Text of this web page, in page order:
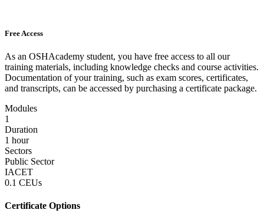
Free Access
As an OSHAcademy student, you have free access to all our
training materials, including knowledge checks and course activities.
Documentation of your training, such as exam scores, certificates,
and transcripts, can be accessed by purchasing a certificate package.
Modules
1
Duration
1 hour
Sectors
Public Sector
IACET
0.1 CEUs
Certificate Options